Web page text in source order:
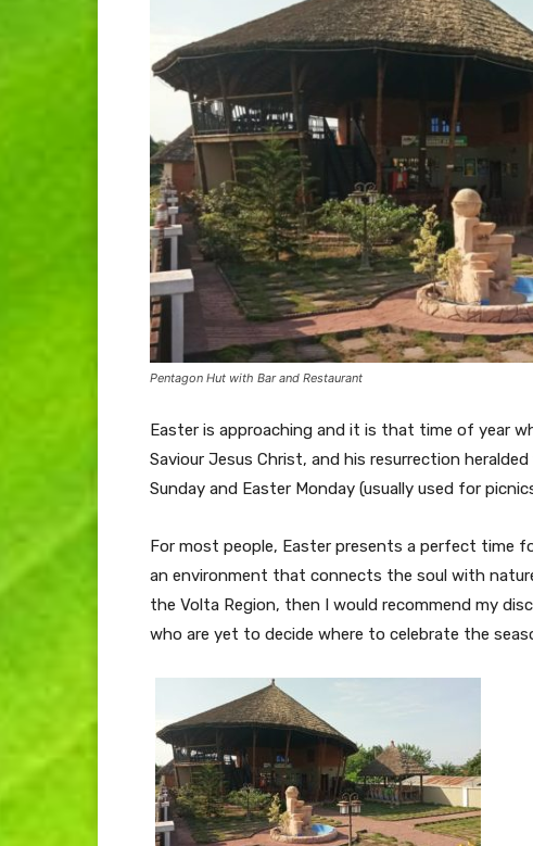
Pentagon Hut with Bar and Restaurant
Easter is approaching and it is that time of year
Saviour Jesus Christ, and his resurrection
Sunday and Easter Monday (usually used for
For most people, Easter presents a perfect time
an environment that connects the soul with
the Volta Region, then I would recommend my
who are yet to decide where to celebrate the